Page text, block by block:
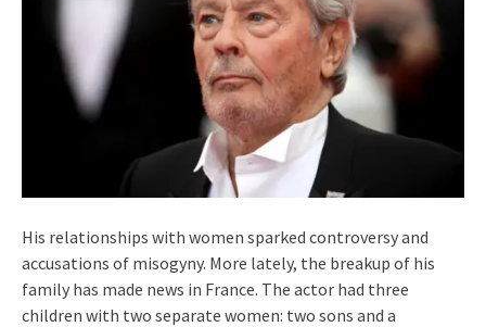
His relationships with women sparked controversy and
accusations of misogyny. More lately, the breakup of his
family has made news in France. The actor had three
children with two separate women: two sons and a